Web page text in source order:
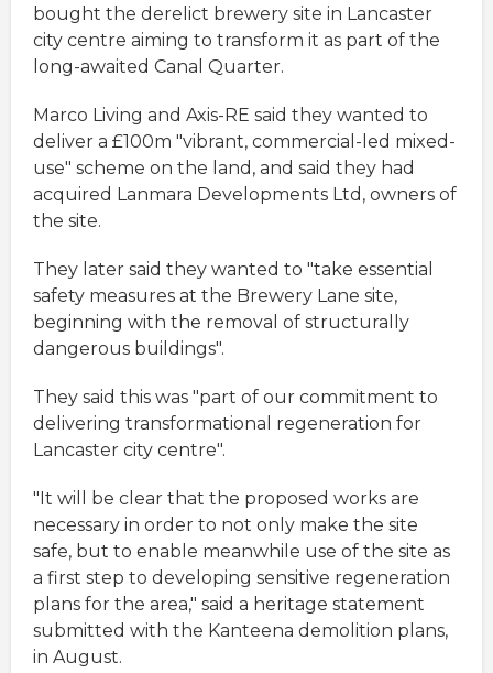
bought the derelict brewery site in Lancaster
city centre aiming to transform it as part of the
long-awaited Canal Quarter.
Marco Living and Axis-RE said they wanted to
deliver a £100m "vibrant, commercial-led mixed-
use" scheme on the land, and said they had
acquired Lanmara Developments Ltd, owners of
the site.
They later said they wanted to "take essential
safety measures at the Brewery Lane site,
beginning with the removal of structurally
dangerous buildings".
They said this was "part of our commitment to
delivering transformational regeneration for
Lancaster city centre".
"It will be clear that the proposed works are
necessary in order to not only make the site
safe, but to enable meanwhile use of the site as
a first step to developing sensitive regeneration
plans for the area," said a heritage statement
submitted with the Kanteena demolition plans,
in August.